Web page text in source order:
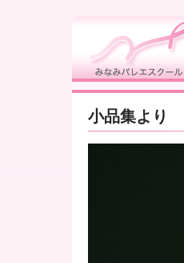
小品集より